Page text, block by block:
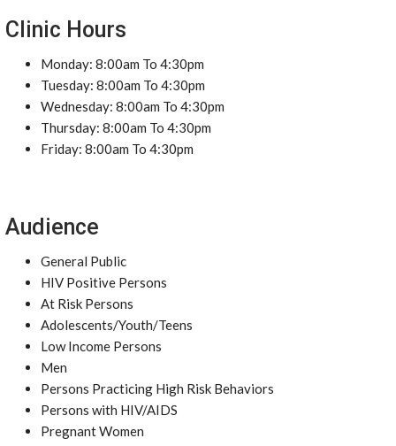
Clinic Hours
Monday: 8:00am To 4:30pm
Tuesday: 8:00am To 4:30pm
Wednesday: 8:00am To 4:30pm
Thursday: 8:00am To 4:30pm
Friday: 8:00am To 4:30pm
Audience
General Public
HIV Positive Persons
At Risk Persons
Adolescents/Youth/Teens
Low Income Persons
Men
Persons Practicing High Risk Behaviors
Persons with HIV/AIDS
Pregnant Women